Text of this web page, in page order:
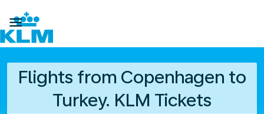

Flights from Copenhagen to
Turkey. KLM Tickets